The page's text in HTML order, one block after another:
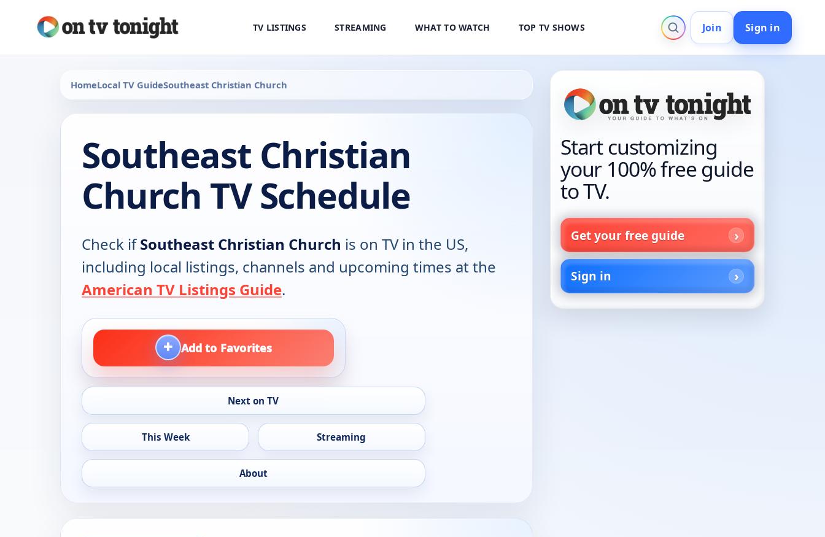
TV LISTINGS STREAMING WHAT TO WATCH TOP TV SHOWS Join Sign in
HomeLocal TV GuideSoutheast Christian Church
Southeast Christian
Church TV Schedule
Check ifSoutheast Christian Church is on TV in the US,
including local listings, channels and upcoming times at the
American TV Listings Guide.
+ Add to Favorites
Next on TV
This Week Streaming
About
Start customizing
your 100% free guide
to TV.
Get your free guide
Sign in